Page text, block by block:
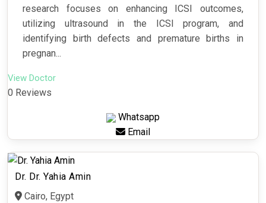
research focuses on enhancing ICSI outcomes,
utilizing ultrasound in the ICSI program, and
identifying birth defects and premature births in
pregnan...
View Doctor
0 Reviews
Whatsapp
Email
Dr. Dr. Yahia Amin
Cairo, Egypt